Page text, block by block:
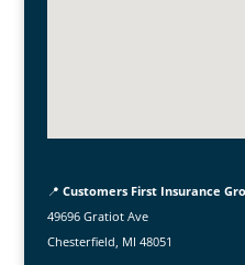
📍 Customers First Insurance
49696 Gratiot Ave
Chesterfield, MI 48051